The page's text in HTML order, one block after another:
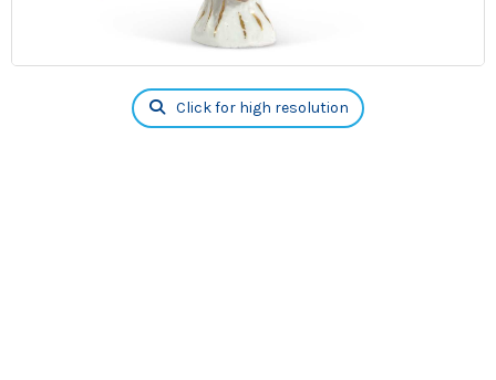
Click for high resolution